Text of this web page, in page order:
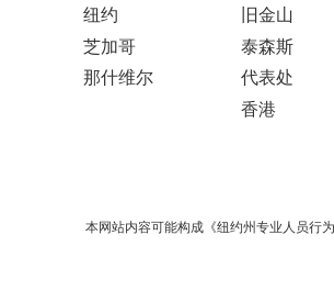
纽约
芝加哥
那什维尔
旧金山
泰森斯
代表处
香港
本网站内容可能构成《纽约州专业人员行